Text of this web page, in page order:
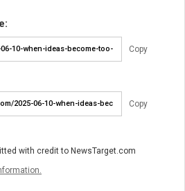
Copy
Copy
with credit to NewsTarget.com